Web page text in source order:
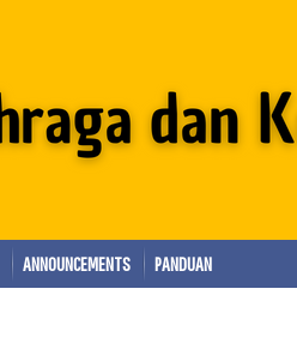
ANNOUNCEMENTS PANDUAN